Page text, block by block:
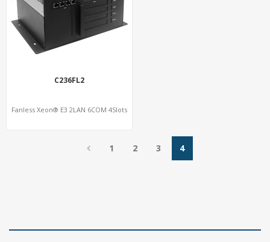
C236FL2
Fanless Xeon® E3 2LAN 6COM 4Slots
1 2 3 4